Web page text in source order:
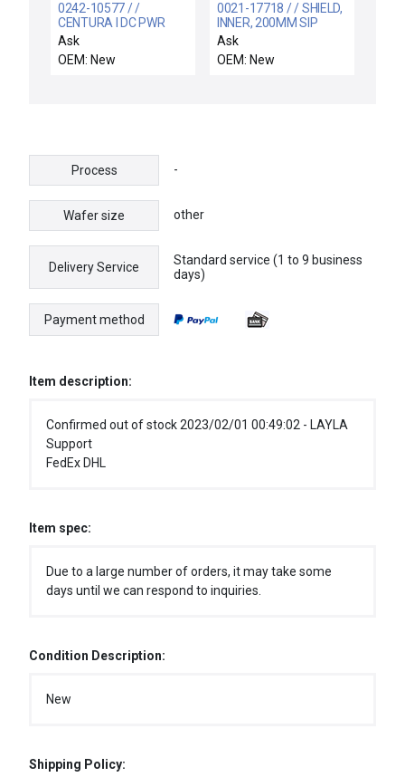
0242-10577 / /
CENTURA I DC PWR
SUPPLY DRWR
RETROFIT KI
Ask
OEM: New
0021-17718 / / SHIELD,
INNER, 200MM SIP
TA(N), SST, KAC
Ask
OEM: New
Process -
Wafer size other
Delivery Service
Standard service (1 to 9 business
days)
Payment method
Item description:
Confirmed out of stock 2023/02/01 00:49:02 - LAYLA
Support
FedEx DHL
Item spec:
Due to a large number of orders, it may take some
days until we can respond to inquiries.
Condition Description:
New
Shipping Policy: